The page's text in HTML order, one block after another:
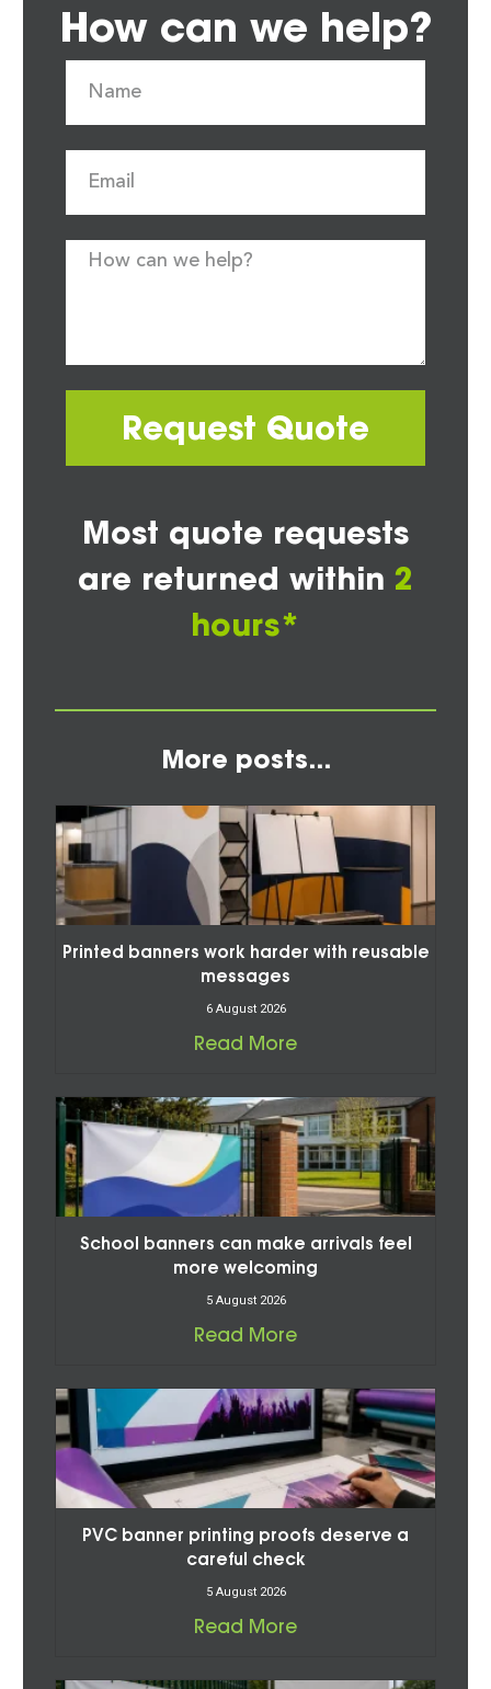
How can we help?
Request Quote
Most quote requests
are returned within 2
hours*
More posts...
Printed banners work harder with reusable
messages
6 August 2026
Read More
School banners can make arrivals feel
more welcoming
5 August 2026
Read More
PVC banner printing proofs deserve a
careful check
5 August 2026
Read More